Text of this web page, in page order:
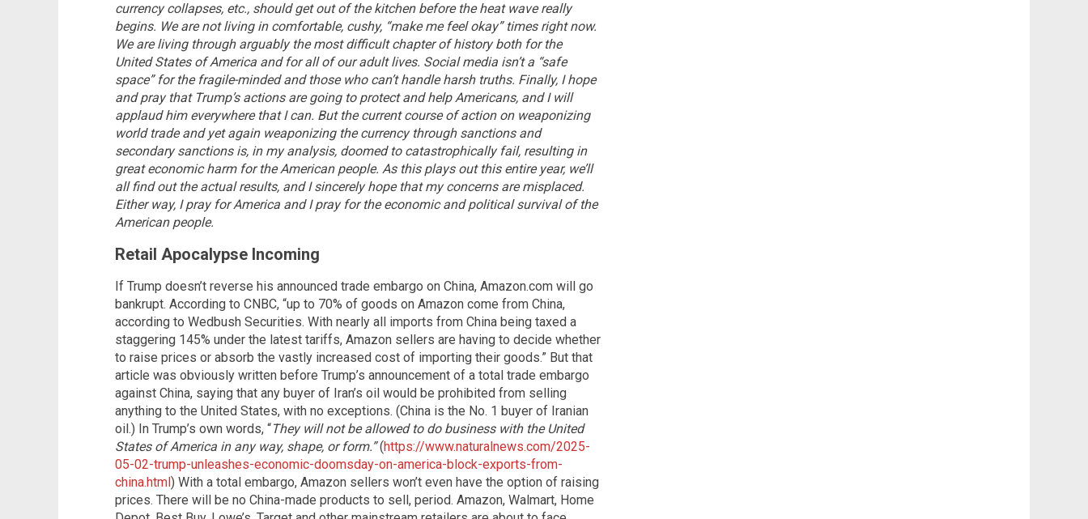
currency collapses, etc., should get out of the kitchen before the heat wave really
begins. We are not living in comfortable, cushy, “make me feel okay” times right now.
We are living through arguably the most difficult chapter of history both for the
United States of America and for all of our adult lives. Social media isn’t a “safe
space” for the fragile-minded and those who can’t handle harsh truths. Finally, I hope
and pray that Trump’s actions are going to protect and help Americans, and I will
applaud him everywhere that I can. But the current course of action on weaponizing
world trade and yet again weaponizing the currency through sanctions and
secondary sanctions is, in my analysis, doomed to catastrophically fail, resulting in
great economic harm for the American people. As this plays out this entire year, we’ll
all find out the actual results, and I sincerely hope that my concerns are misplaced.
Either way, I pray for America and I pray for the economic and political survival of the
American people.
Retail Apocalypse Incoming
If Trump doesn’t reverse his announced trade embargo on China, Amazon.com will go
bankrupt. According to CNBC, “up to 70% of goods on Amazon come from China,
according to Wedbush Securities. With nearly all imports from China being taxed a
staggering 145% under the latest tariffs, Amazon sellers are having to decide whether
to raise prices or absorb the vastly increased cost of importing their goods.” But that
article was obviously written before Trump’s announcement of a total trade embargo
against China, saying that any buyer of Iran’s oil would be prohibited from selling
anything to the United States, with no exceptions. (China is the No. 1 buyer of Iranian
oil.) In Trump’s own words, “They will not be allowed to do business with the United
States of America in any way, shape, or form.”(https://www.naturalnews.com/2025-
05-02-trump-unleashes-economic-doomsday-on-america-block-exports-from-
china.html) With a total embargo, Amazon sellers won’t even have the option of raising
prices. There will be no China-made products to sell, period. Amazon, Walmart, Home